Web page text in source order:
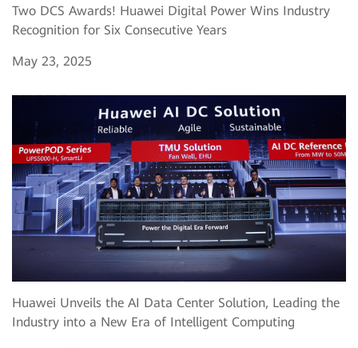
Two DCS Awards! Huawei Digital Power Wins Industry
Recognition for Six Consecutive Years
May 23, 2025
Huawei Unveils the AI Data Center Solution, Leading the
Industry into a New Era of Intelligent Computing